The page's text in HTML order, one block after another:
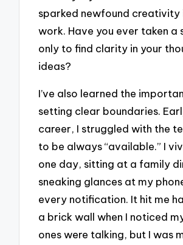
sparked newfound creativity
work. Have you ever taken a
only to find clarity in your
ideas?
I’ve also learned the
setting clear boundaries.
career, I struggled with the
to be always “available.” I
one day, sitting at a family
sneaking glances at my
every notification. It hit me
a brick wall when I noticed
ones were talking, but I was